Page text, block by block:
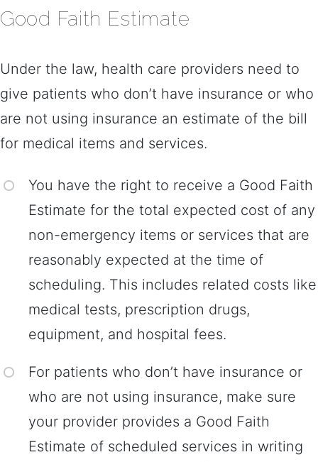
Good Faith Estimate
Under the law, health care providers need to
give patients who don’t have insurance or who
are not using insurance an estimate of the bill
for medical items and services.
You have the right to receive a Good Faith
Estimate for the total expected cost of any
non-emergency items or services that are
reasonably expected at the time of
scheduling. This includes related costs like
medical tests, prescription drugs,
equipment, and hospital fees.
For patients who don’t have insurance or
who are not using insurance, make sure
your provider provides a Good Faith
Estimate of scheduled services in writing